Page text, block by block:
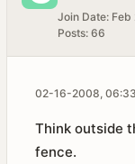
Join Date: Feb
Posts: 66
02-16-2008,
Think outside
fence.